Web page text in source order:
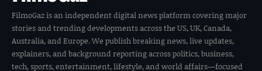
FilmoGaz is an independent digital news platform covering major
stories and trending developments across the US, UK, Canada,
Australia, and Europe. We publish breaking news, live updates,
explainers, and background reporting across politics, business,
tech, sports, entertainment, lifestyle, and world affairs—focused